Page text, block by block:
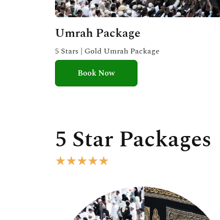
Umrah Package
5 Stars | Gold Umrah Package
Book Now
5 Star Packages
★★★★★
e
d